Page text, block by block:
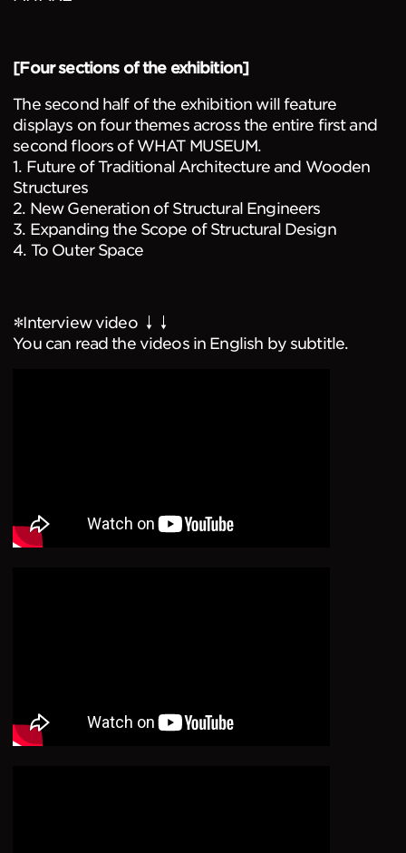
[Four sections of the exhibition]
The second half of the exhibition will feature
displays on four themes across the entire first and
second floors of WHAT MUSEUM.
1. Future of Traditional Architecture and Wooden
Structures
2. New Generation of Structural Engineers
3. Expanding the Scope of Structural Design
4. To Outer Space
＊Interview video ↓↓
You can read the videos in English by subtitle.